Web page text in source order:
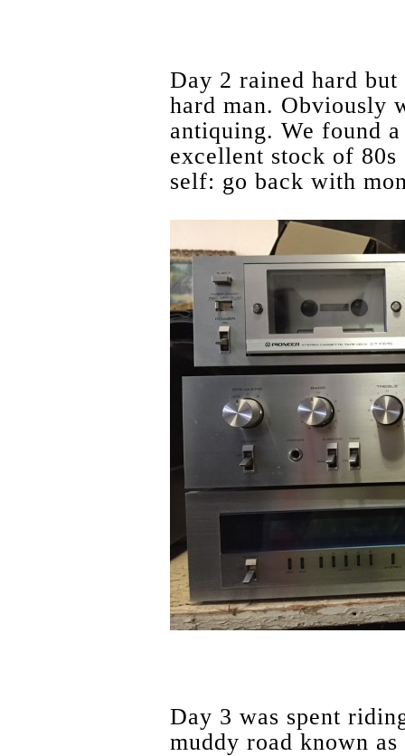
Day 2 rained hard
hard man. Obviously
antiquing. We found
excellent stock of
self: go back with
Day 3 was spent
muddy road known